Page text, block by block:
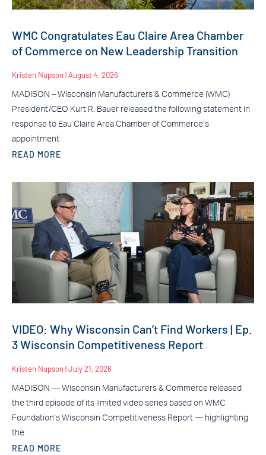
WMC Congratulates Eau Claire Area Chamber
of Commerce on New Leadership Transition
Kristen Nupson August 4, 2026
MADISON – Wisconsin Manufacturers & Commerce (WMC)
President/CEO Kurt R. Bauer released the following statement in
response to Eau Claire Area Chamber of Commerce’s
appointment
READ MORE
VIDEO: Why Wisconsin Can’t Find Workers | Ep.
3 Wisconsin Competitiveness Report
Kristen Nupson July 21, 2026
MADISON — Wisconsin Manufacturers & Commerce released
the third episode of its limited video series based on WMC
Foundation’s Wisconsin Competitiveness Report — highlighting
the
READ MORE